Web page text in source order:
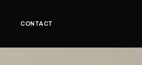
CONTACT